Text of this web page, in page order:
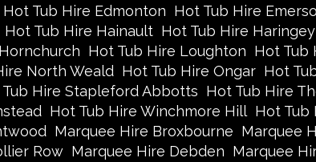
Hot Tub Hire Edmonton Hot Tub Hire
Hot Tub Hire Hainault Hot Tub Hire Haringey
Hot Tub Hire Loughton Hot Tub
North Weald Hot Tub Hire Ongar Hot
Hire Stapleford Abbotts Hot Tub Hire
Hot Tub Hire Winchmore Hill Hot Tub
Marquee Hire Broxbourne Marquee
Row Marquee Hire Debden Marquee